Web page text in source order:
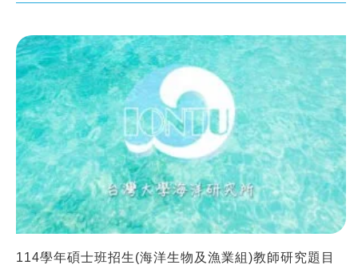
114學年碩士班招生(海洋生物及漁業組)教師研究題目